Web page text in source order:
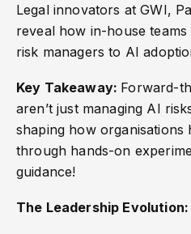
Legal innovators at GWI,
reveal how in-house
risk managers to AI
Key Takeaway: Forward-
aren’t just managing AI
shaping how organisations
through hands-on
guidance!
The Leadership Evolution: